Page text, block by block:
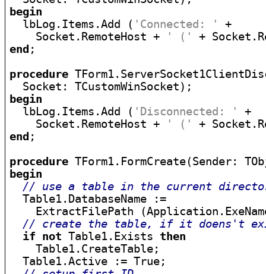
begin
lbLog.Items.Add ( 'Connected: '
+
    Socket.RemoteHost +
' ('
+
end ;
procedure
begin
lbLog.Items.Add ( 'Disconnected: '
+
    Socket.RemoteHost +
' ('
+
end ;
procedure
begin
// use a table in the current
  Table1.DatabaseName :=
ExtractFilePath
// create the table, if it doens't
if
not Table1.Exists then
    Table1.CreateTable;
  Table1.Active := True;